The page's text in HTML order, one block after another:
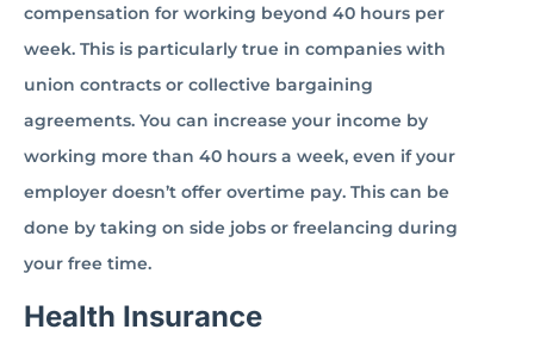
compensation for working beyond 40 hours per
week. This is particularly true in companies with
union contracts or collective bargaining
agreements. You can increase your income by
working more than 40 hours a week, even if your
employer doesn’t offer overtime pay. This can be
done by taking on side jobs or freelancing during
your free time.
Health Insurance